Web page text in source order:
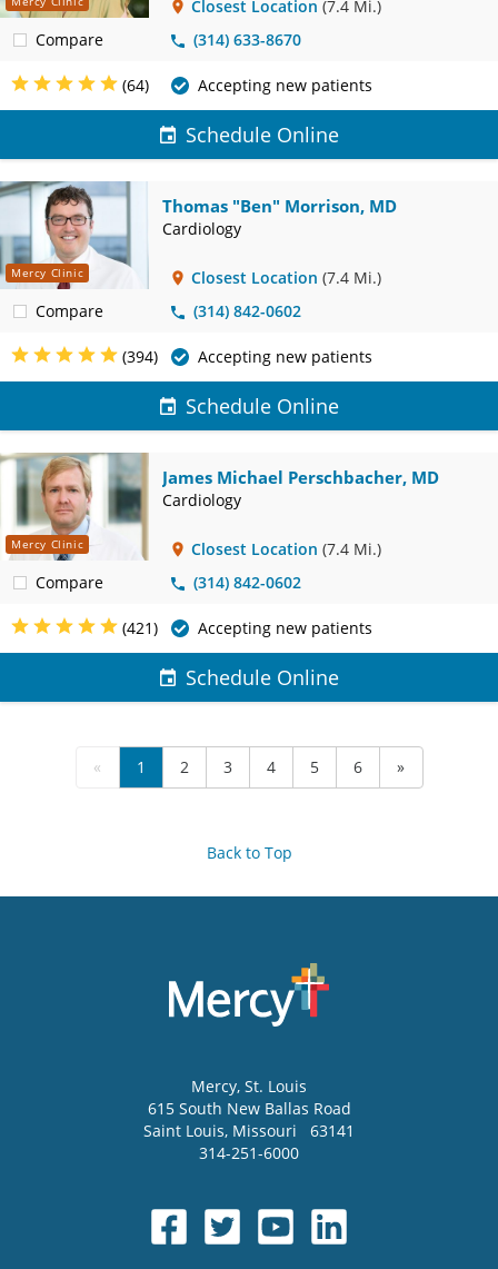
Compare
Closest Location (7.4 Mi.)
(314) 633-8670
(64) Accepting new patients
Schedule Online
Mercy Clinic
Compare
Thomas "Ben" Morrison, MD
Cardiology
Closest Location (7.4 Mi.)
(314) 842-0602
(394) Accepting new patients
Schedule Online
Mercy Clinic
Compare
James Michael Perschbacher, MD
Cardiology
Closest Location (7.4 Mi.)
(314) 842-0602
(421) Accepting new patients
Schedule Online
« 1 2 3 4 5 6 »
Back to Top
Mercy, St. Louis
615 South New Ballas Road
Saint Louis, Missouri
63141
314-251-6000